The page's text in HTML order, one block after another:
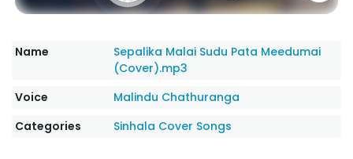
Name
Sepalika Malai Sudu Pata Meedumai
(Cover).mp3
Voice
Malindu Chathuranga
Categories
Sinhala Cover Songs